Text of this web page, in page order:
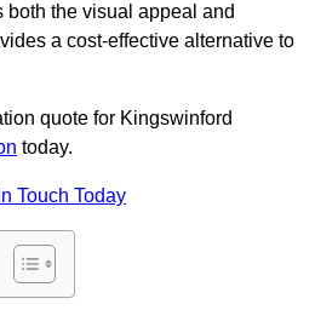
the visual appeal and
a cost-effective alternative to
quote for Kingswinford
today.
Touch Today